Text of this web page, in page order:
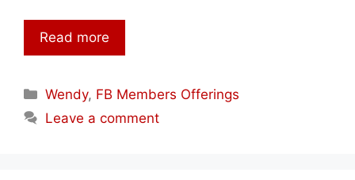
Read more
Categories
Wendy, FB Members Offerings
Leave a comment